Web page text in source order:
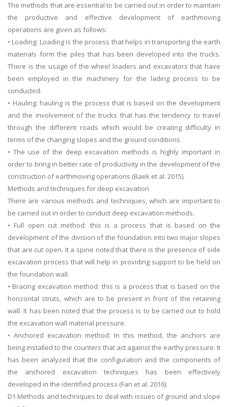
The methods that are essential to be carried out in order to maintain
the productive and effective development of earthmoving
operations are given as follows:
• Loading: Loading is the process that helps in transporting the earth
materials form the piles that has been developed into the trucks.
There is the usage of the wheel loaders and excavators that have
been employed in the machinery for the lading process to be
conducted.
• Hauling: hauling is the process that is based on the development
and the involvement of the trucks that has the tendency to travel
through the different roads which would be creating difficulty in
terms of the changing slopes and the ground conditions
• The use of the deep excavation methods is highly important in
order to bring in better rate of productivity in the development of the
construction of earthmoving operations (Baek et al. 2015).
Methods and techniques for deep excavation
There are various methods and techniques, which are important to
be carried out in order to conduct deep excavation methods.
• Full open cut method: this is a process that is based on the
development of the division of the foundation into two major slopes
that are cut open. It a spine noted that there is the presence of side
excavation process that will help in providing support to be held on
the foundation wall.
• Bracing excavation method: this is a process that is based on the
horizontal struts, which are to be present in front of the retaining
wall. It has been noted that the process is to be carried out to hold
the excavation wall material pressure.
• Anchored excavation method: In this method, the anchors are
being installed to the counters that act against the earthy pressure. It
has been analyzed that the configuration and the components of
the anchored excavation techniques has been effectively
developed in the identified process (Fan et al. 2016).
D1 Methods and techniques to deal with issues of ground and slope
Quality Assignments
Get well written solution document!
FAST SUPPORT
24/7 support in UK assignments!
A most trustful name in UK Education service industry globally
recognized for quality assistance in academics write-ups, UK studies,
essays, dissertations and college assignments,
What our Students Say: Write a Review
Whatsapp: +44 141 628 6080
Email: info@miracleskills.com
Terms of Service
TRUSTED IN
Assignment Help
Proofreading
Order UK Dissertation
UK Paper Writing/Editing